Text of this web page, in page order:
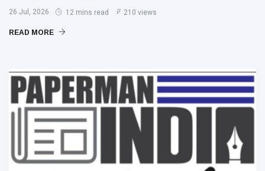
26 Jul, 2026 12 mins read 210 views
READ MORE